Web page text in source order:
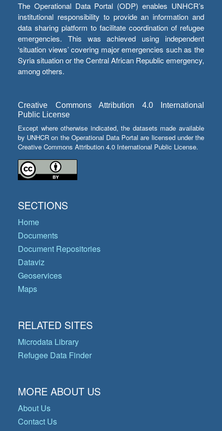
The Operational Data Portal (ODP) enables UNHCR’s
institutional responsibility to provide an information and
data sharing platform to facilitate coordination of refugee
emergencies. This was achieved using independent
‘situation views’ covering major emergencies such as the
Syria situation or the Central African Republic emergency,
among others.
Creative Commons Attribution 4.0 International
Public License
Except where otherwise indicated, the datasets made available
by UNHCR on the Operational Data Portal are licensed under the
Creative Commons Attribution 4.0 International Public License.
SECTIONS
Home
Documents
Document Repositories
Dataviz
Geoservices
Maps
RELATED SITES
Microdata Library
Refugee Data Finder
MORE ABOUT US
About Us
Contact Us